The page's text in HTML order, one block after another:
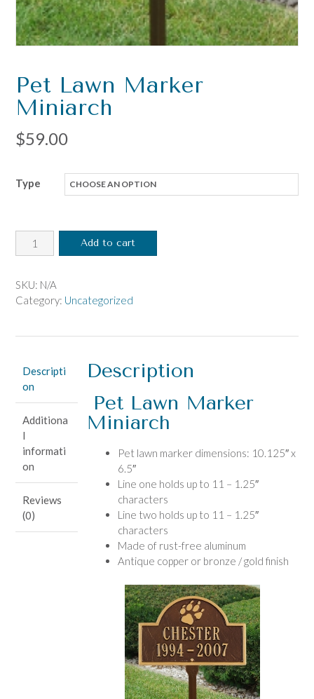
Pet Lawn Marker
Miniarch
$59.00
Type
Lawn
Miniarch
quantity
Add to cart
SKU: N/A
Category: Uncategorized
Descripti
on
Additiona
l
informati
on
Reviews
(0)
Description
Pet Lawn Marker
Miniarch
Pet lawn marker dimensions: 10.125″ x
6.5″
Line one holds up to 11 – 1.25″
characters
Line two holds up to 11 – 1.25″
characters
Made of rust-free aluminum
Antique copper or bronze / gold finish